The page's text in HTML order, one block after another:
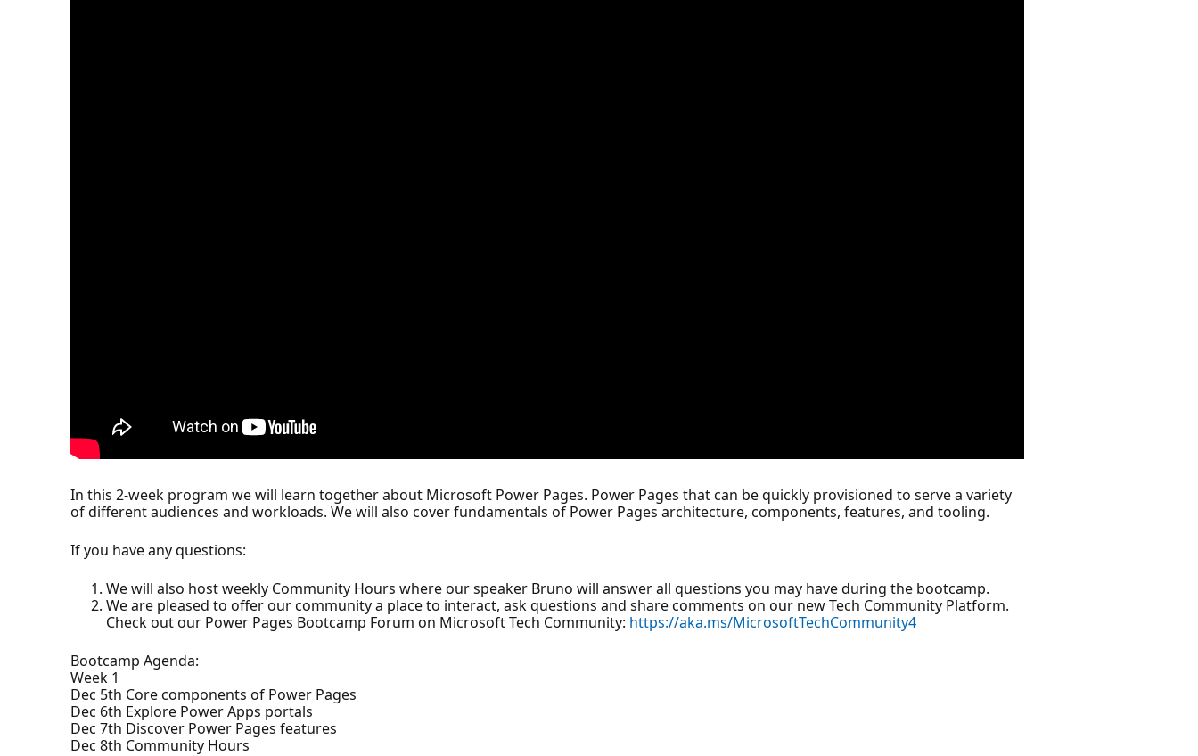
In this 2-week program we will learn together about Microsoft Power Pages. Power Pages that can be quickly provisioned to serve a variety
of different audiences and workloads. We will also cover fundamentals of Power Pages architecture, components, features, and tooling.
If you have any questions:
We will also host weekly Community Hours where our speaker Bruno will answer all questions you may have during the bootcamp.
We are pleased to offer our community a place to interact, ask questions and share comments on our new Tech Community Platform.
Check out our Power Pages Bootcamp Forum on Microsoft Tech Community: https://aka.ms/MicrosoftTechCommunity4
Bootcamp Agenda:
Week 1
Dec 5th Core components of Power Pages
Dec 6th Explore Power Apps portals
Dec 7th Discover Power Pages features
Dec 8th Community Hours